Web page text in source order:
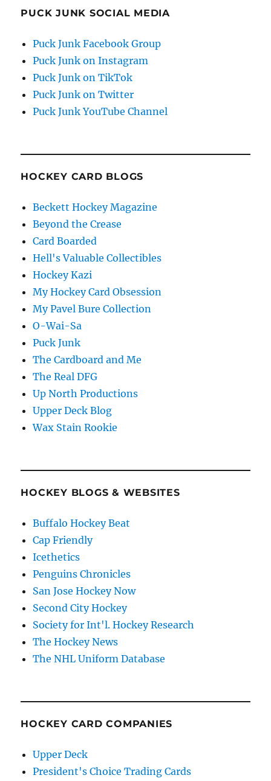
PUCK JUNK SOCIAL MEDIA
Puck Junk Facebook Group
Puck Junk on Instagram
Puck Junk on TikTok
Puck Junk on Twitter
Puck Junk YouTube Channel
HOCKEY CARD BLOGS
Beckett Hockey Magazine
Beyond the Crease
Card Boarded
Hell's Valuable Collectibles
Hockey Kazi
My Hockey Card Obsession
My Pavel Bure Collection
O-Wai-Sa
Puck Junk
The Cardboard and Me
The Real DFG
Up North Productions
Upper Deck Blog
Wax Stain Rookie
HOCKEY BLOGS & WEBSITES
Buffalo Hockey Beat
Cap Friendly
Icethetics
Penguins Chronicles
San Jose Hockey Now
Second City Hockey
Society for Int'l. Hockey Research
The Hockey News
The NHL Uniform Database
HOCKEY CARD COMPANIES
Upper Deck
President's Choice Trading Cards